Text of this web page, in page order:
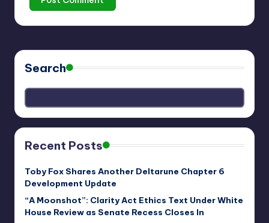
Search
Recent Posts
Toby Fox Shares Another Deltarune Chapter 6
Development Update
“A Moonshot”: Clarity Act Ethics Text Under White
House Review as Senate Recess Closes In